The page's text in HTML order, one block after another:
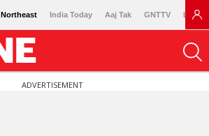
Northeast India Today Aaj Tak GNTTV
ADVERTISEMENT